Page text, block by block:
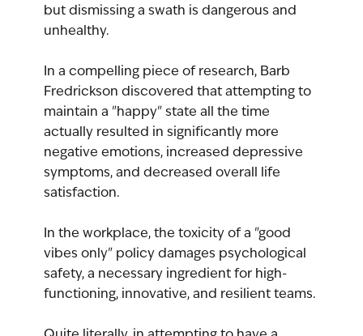
but dismissing a swath is dangerous and
unhealthy.
In a compelling piece of research, Barb
Fredrickson discovered that attempting to
maintain a "happy" state all the time
actually resulted in significantly more
negative emotions, increased depressive
symptoms, and decreased overall life
satisfaction.
In the workplace, the toxicity of a "good
vibes only" policy damages psychological
safety, a necessary ingredient for high-
functioning, innovative, and resilient teams.